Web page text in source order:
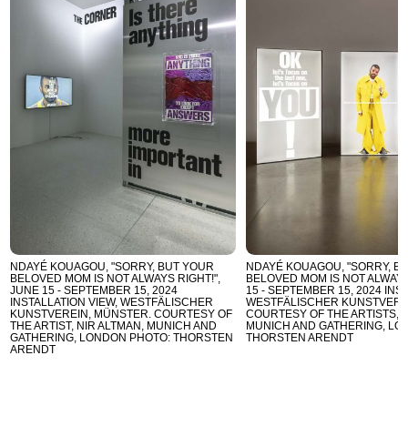
NDAYÉ KOUAGOU, "SORRY, BUT YOUR
BELOVED MOM IS NOT ALWAYS RIGHT!",
JUNE 15 - SEPTEMBER 15, 2024
INSTALLATION VIEW, WESTFÄLISCHER
KUNSTVEREIN, MÜNSTER. COURTESY OF
THE ARTIST, NIR ALTMAN, MUNICH AND
GATHERING, LONDON PHOTO: THORSTEN
ARENDT
NDAYÉ KOUAGOU, "SORRY,
BELOVED MOM IS NOT
15 - SEPTEMBER 15, 2024
WESTFÄLISCHER
COURTESY OF THE ARTISTS,
MUNICH AND GATHERING,
THORSTEN ARENDT